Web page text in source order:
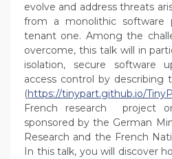
evolve and address threats
from a monolithic
tenant one. Among the
overcome, this talk will in
isolation, secure software
access control by describing
(https://tinypart.github.io/
French research project
sponsored by the German
Research and the French
In this talk, you will discover